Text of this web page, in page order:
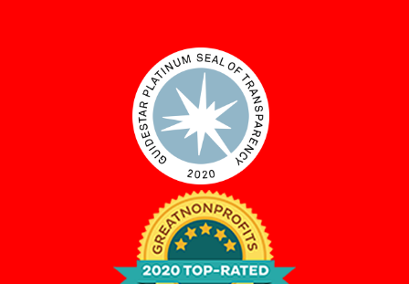
focuses primarily on the
banking and real estate
attempts to find creative,
solutions to his client’s
Erickson is an M.S.B.A.
Real Estate Specialist and
cases before the
Appeals and the Minnesota
Court.